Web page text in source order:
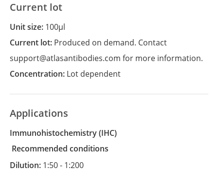
Current lot
Unit size: 100µl
Current lot: Produced on demand. Contact
support@atlasantibodies.com for more information.
Concentration: Lot dependent
Applications
Immunohistochemistry
(IHC)
recommended conditions
Dilution: 1:50 - 1:200